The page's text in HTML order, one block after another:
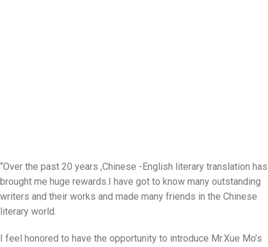
“Over the past 20 years ,Chinese -English literary translation has
brought me huge rewards.I have got to know many outstanding
writers and their works and made many friends in the Chinese
literary world.
I feel honored to have the opportunity to introduce Mr.Xue Mo’s